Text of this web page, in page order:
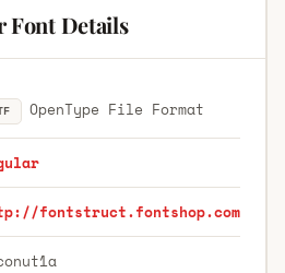
Font Details
OpenType File Format
fontstruct.fontshop.com